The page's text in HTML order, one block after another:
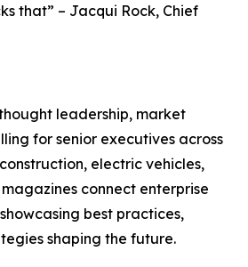
that” – Jacqui Rock, Chief
leadership, market
for senior executives across
electric vehicles,
connect enterprise
best practices,
shaping the future.